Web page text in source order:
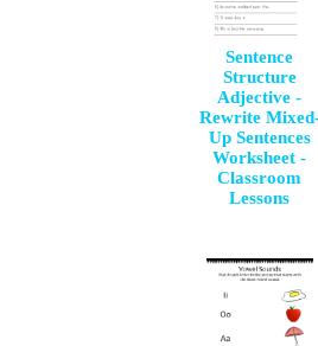
Sentence
Structure
Adjective -
Rewrite
Up Sentences
Worksheet -
Classroom
Lessons